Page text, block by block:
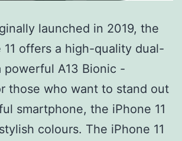
launched in 2019, the
11 offers a high-quality dual-
powerful A13 Bionic -
those who want to stand out
smartphone, the iPhone 11
colours. The iPhone 11